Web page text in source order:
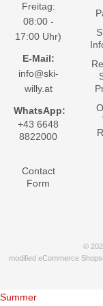
Freitag:
08:00 -
17:00 Uhr)
E-Mail:
info@ski-
willy.at
WhatsApp:
+43 6648
8822000
Contact
Form
©
modified eCommerce
Summer